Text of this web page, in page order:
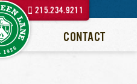
215.234.9211
CONTACT